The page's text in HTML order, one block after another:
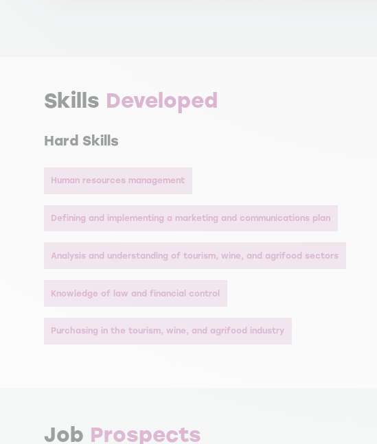
Skills Developed
Hard Skills
Human resources management
Defining and implementing a marketing and communications plan
Analysis and understanding of tourism, wine, and agrifood sectors
Knowledge of law and financial control
Purchasing in the tourism, wine, and agrifood industry
Job Prospects